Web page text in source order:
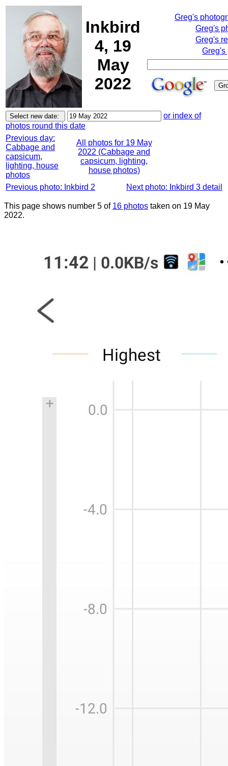
Inkbird
4, 19
May
2022
Greg's
Greg's
Greg's
Greg's
or index of
photos round this date
Previous day:
Cabbage and
capsicum,
lighting, house
photos
All photos for 19 May
2022 (Cabbage and
capsicum, lighting,
house photos)
Previous photo: Inkbird 2
Next photo: Inkbird 3 detail
This page shows number 5 of 16 photos taken on 19 May
2022.